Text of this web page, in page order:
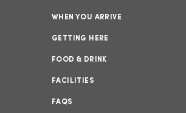
WHEN YOU ARRIVE
GETTING HERE
FOOD & DRINK
FACILITIES
FAQS